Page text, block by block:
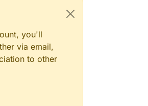
you'll
via email,
to other